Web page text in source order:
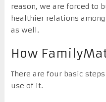
reason, we are forced to
healthier relations
as well.
How
There are four basic
use of it.